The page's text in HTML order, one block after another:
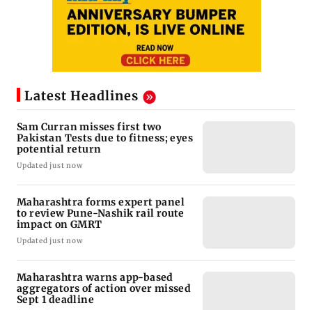
Latest Headlines
Sam Curran misses first two
Pakistan Tests due to fitness; eyes
potential return
Updated just now
Maharashtra forms expert panel
to review Pune-Nashik rail route
impact on GMRT
Updated just now
Maharashtra warns app-based
aggregators of action over missed
Sept 1 deadline